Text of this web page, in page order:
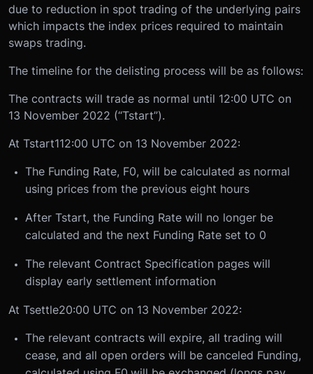
due to reduction in spot trading of the underlying pairs
which impacts the index prices required to maintain
swaps trading.
The timeline for the delisting process will be as follows:
The contracts will trade as normal until 12:00 UTC on
13 November 2022 (“Tstart”).
At Tstart112:00 UTC on 13 November 2022:
The Funding Rate, F0, will be calculated as normal
using prices from the previous eight hours
After Tstart, the Funding Rate will no longer be
calculated and the next Funding Rate set to 0
The relevant Contract Specification pages will
display early settlement information
At Tsettle20:00 UTC on 13 November 2022:
The relevant contracts will expire, all trading will
cease, and all open orders will be canceled Funding,